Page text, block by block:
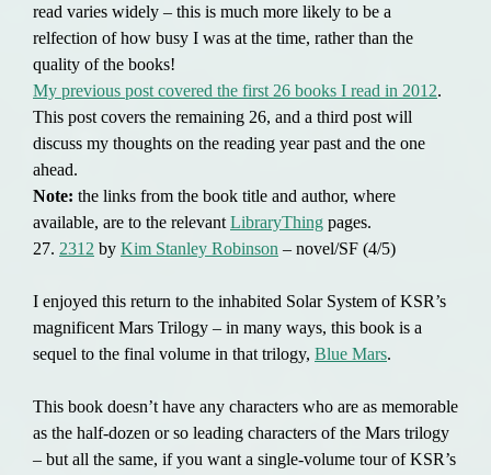
read varies widely – this is much more likely to be a
relfection of how busy I was at the time, rather than the
quality of the books!
My previous post covered the first 26 books I read in 2012.
This post covers the remaining 26, and a third post will
discuss my thoughts on the reading year past and the one
ahead.
Note: the links from the book title and author, where
available, are to the relevant LibraryThing pages.
27. 2312 by Kim Stanley Robinson – novel/SF (4/5)
I enjoyed this return to the inhabited Solar System of KSR’s
magnificent Mars Trilogy – in many ways, this book is a
sequel to the final volume in that trilogy, Blue Mars.
This book doesn’t have any characters who are as memorable
as the half-dozen or so leading characters of the Mars trilogy
– but all the same, if you want a single-volume tour of KSR’s